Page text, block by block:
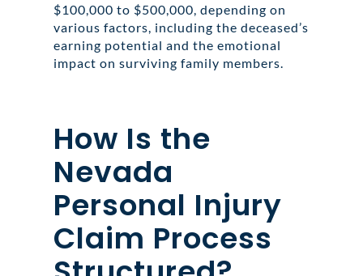
$100,000 to $500,000, depending on
various factors, including the deceased’s
earning potential and the emotional
impact on surviving family members.
How Is the
Nevada
Personal Injury
Claim Process